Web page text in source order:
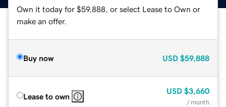
Own it today for $59,888, or select Lease to Own or
make an offer.
Buy now USD $59,888
Lease to own
USD $3,660
/ month